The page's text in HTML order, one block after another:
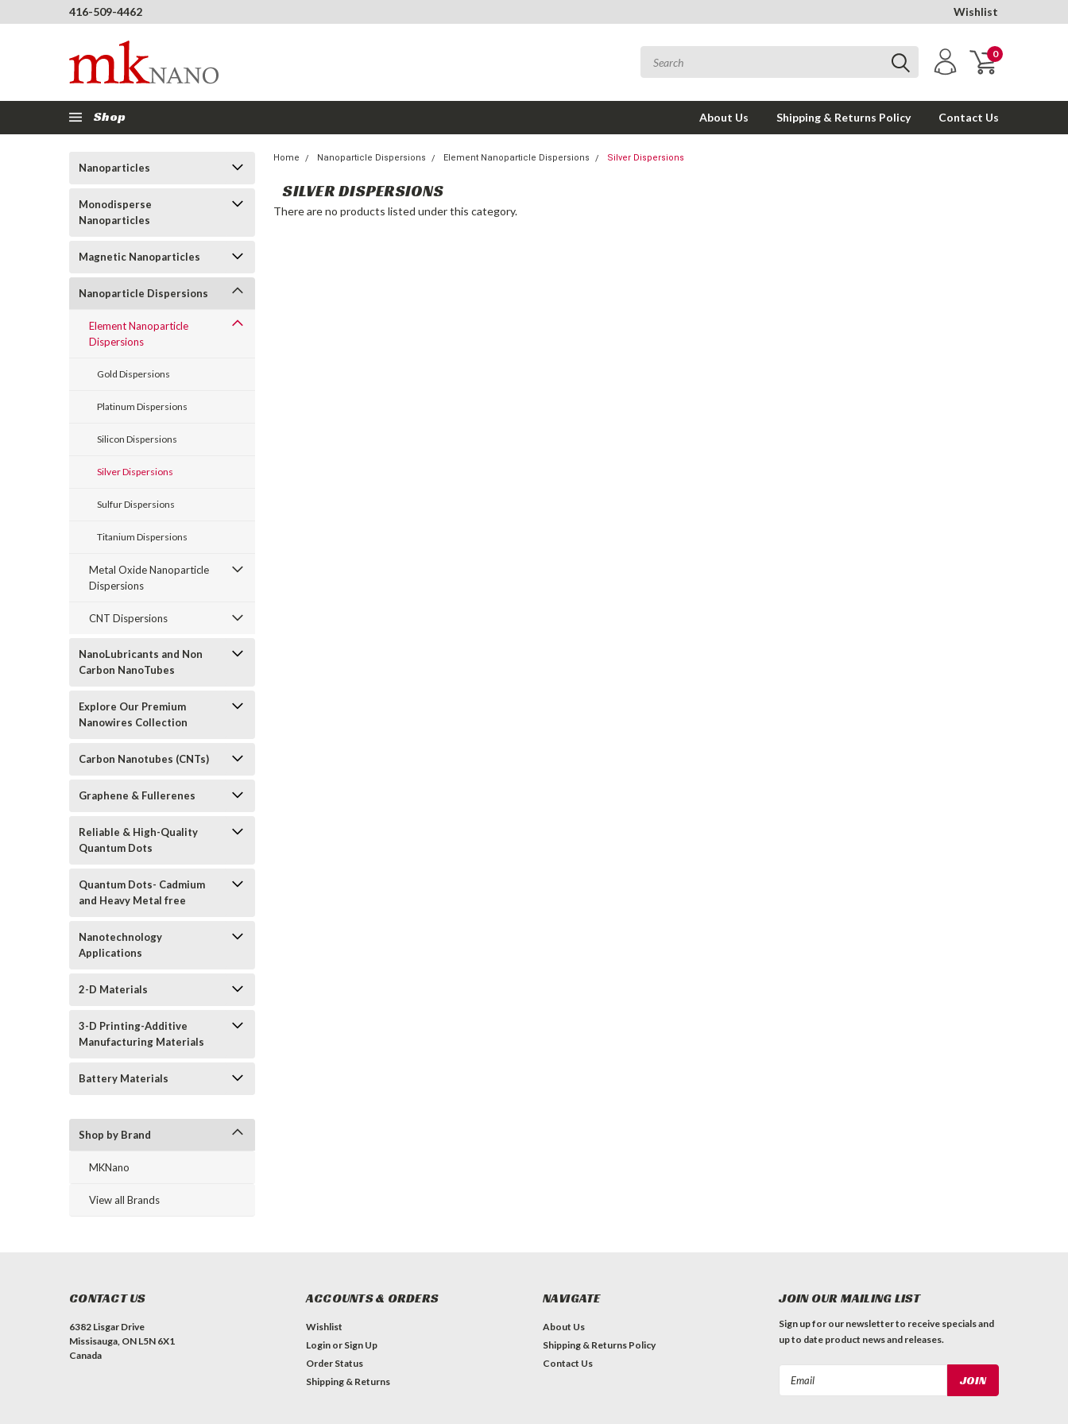
416-509-4462 Wishlist
0
Shop About Us Shipping & Returns Policy Contact Us
Nanoparticles
Monodisperse
Nanoparticles
Magnetic Nanoparticles
Nanoparticle Dispersions
Element Nanoparticle
Dispersions
Gold Dispersions
Platinum Dispersions
Silicon Dispersions
Silver Dispersions
Sulfur Dispersions
Titanium Dispersions
Metal Oxide Nanoparticle
Dispersions
CNT Dispersions
NanoLubricants and Non
Carbon NanoTubes
Explore Our Premium
Nanowires Collection
Carbon Nanotubes (CNTs)
Graphene & Fullerenes
Reliable & High-Quality
Quantum Dots
Quantum Dots- Cadmium
and Heavy Metal free
Nanotechnology
Applications
2-D Materials
3-D Printing-Additive
Manufacturing Materials
Battery Materials
Shop by Brand
MKNano
View all Brands
Home Nanoparticle Dispersions Element Nanoparticle Dispersions Silver Dispersions
SILVER DISPERSIONS
There are no products listed under this category.
CONTACT US
6382 Lisgar Drive
Missisauga, ON L5N 6X1
Canada
ACCOUNTS & ORDERS
Wishlist
Login or Sign Up
Order Status
Shipping & Returns
NAVIGATE
About Us
Shipping & Returns Policy
Contact Us
JOIN OUR MAILING LIST
Sign up for our newsletter to receive specials and
up to date product news and releases.